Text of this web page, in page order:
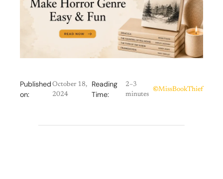
Published
on:
October 18,
2024
Reading
Time:
2–3
minutes
©MissBookThief